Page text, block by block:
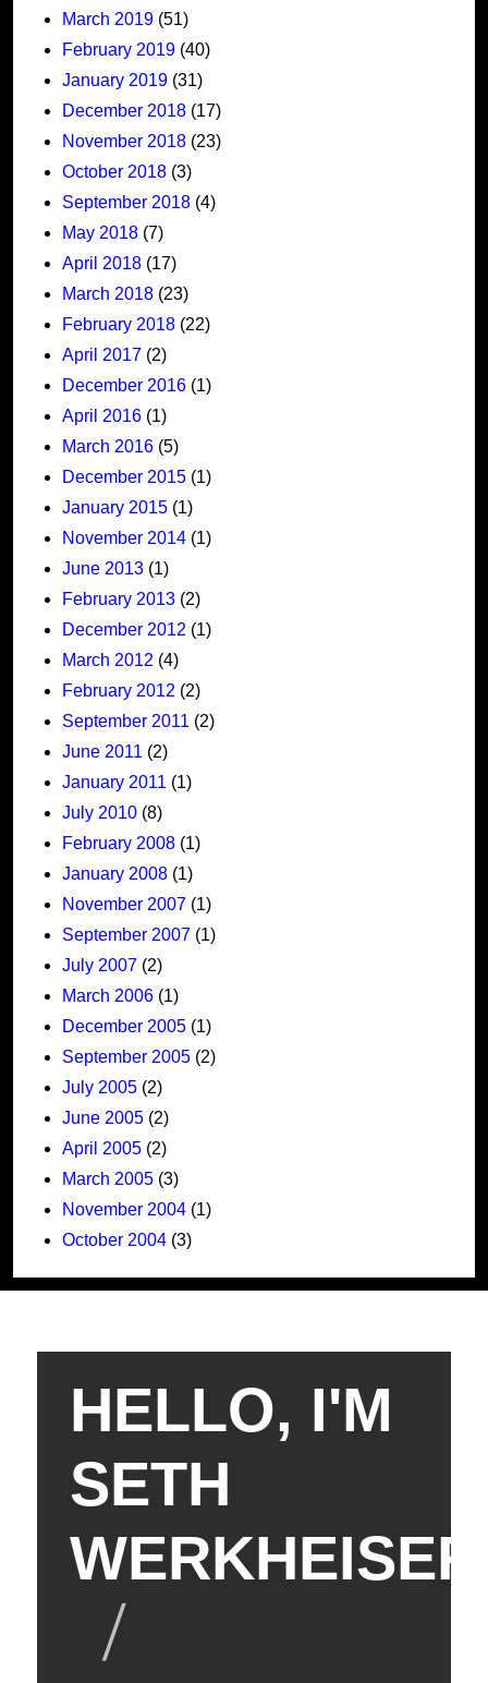
March 2019 (51)
February 2019 (40)
January 2019 (31)
December 2018 (17)
November 2018 (23)
October 2018 (3)
September 2018 (4)
May 2018 (7)
April 2018 (17)
March 2018 (23)
February 2018 (22)
April 2017 (2)
December 2016 (1)
April 2016 (1)
March 2016 (5)
December 2015 (1)
January 2015 (1)
November 2014 (1)
June 2013 (1)
February 2013 (2)
December 2012 (1)
March 2012 (4)
February 2012 (2)
September 2011 (2)
June 2011 (2)
January 2011 (1)
July 2010 (8)
February 2008 (1)
January 2008 (1)
November 2007 (1)
September 2007 (1)
July 2007 (2)
March 2006 (1)
December 2005 (1)
September 2005 (2)
July 2005 (2)
June 2005 (2)
April 2005 (2)
March 2005 (3)
November 2004 (1)
October 2004 (3)
HELLO, I'M
SETH
WERKHEISER